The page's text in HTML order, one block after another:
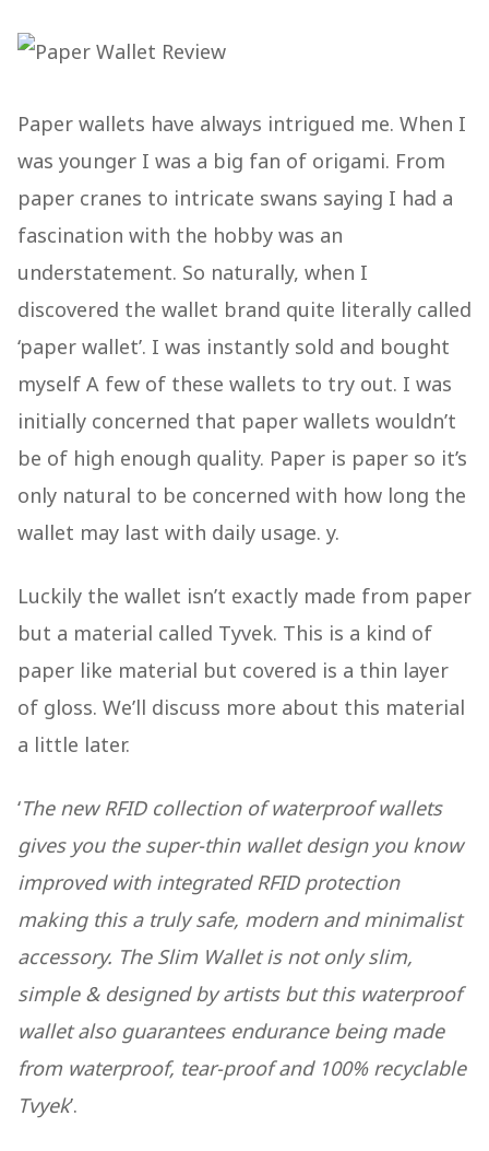
Paper wallets have always intrigued me. When I
was younger I was a big fan of origami. From
paper cranes to intricate swans saying I had a
fascination with the hobby was an
understatement. So naturally, when I
discovered the wallet brand quite literally called
‘paper wallet’. I was instantly sold and bought
myself A few of these wallets to try out. I was
initially concerned that paper wallets wouldn’t
be of high enough quality. Paper is paper so it’s
only natural to be concerned with how long the
wallet may last with daily usage. y.
Luckily the wallet isn’t exactly made from paper
but a material called Tyvek. This is a kind of
paper like material but covered is a thin layer
of gloss. We’ll discuss more about this material
a little later.
‘The new RFID collection of waterproof wallets
gives you the super-thin wallet design you know
improved with integrated RFID protection
making this a truly safe, modern and minimalist
accessory. The Slim Wallet is not only slim,
simple & designed by artists but this waterproof
wallet also guarantees endurance being made
from waterproof, tear-proof and 100% recyclable
Tvyek’.